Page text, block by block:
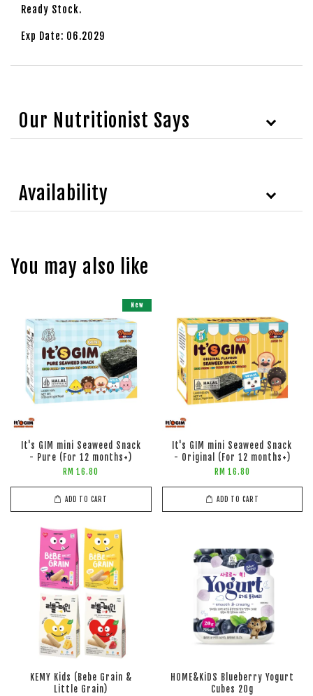
Ready Stock.
Exp Date: 06.2029
Our Nutritionist Says
Availability
You may also like
New
It's GIM mini Seaweed Snack
- Pure (For 12 months+)
RM 16.80
ADD TO CART
It's GIM mini Seaweed Snack
- Original (For 12 months+)
RM 16.80
ADD TO CART
KEMY Kids (Bebe Grain &
Little Grain)
HOME&KiDS Blueberry Yogurt
Cubes 20g